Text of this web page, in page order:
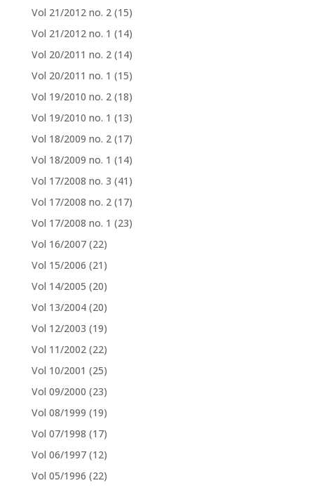
Vol 21/2012 no. 2 (15)
Vol 21/2012 no. 1 (14)
Vol 20/2011 no. 2 (14)
Vol 20/2011 no. 1 (15)
Vol 19/2010 no. 2 (18)
Vol 19/2010 no. 1 (13)
Vol 18/2009 no. 2 (17)
Vol 18/2009 no. 1 (14)
Vol 17/2008 no. 3 (41)
Vol 17/2008 no. 2 (17)
Vol 17/2008 no. 1 (23)
Vol 16/2007 (22)
Vol 15/2006 (21)
Vol 14/2005 (20)
Vol 13/2004 (20)
Vol 12/2003 (19)
Vol 11/2002 (22)
Vol 10/2001 (25)
Vol 09/2000 (23)
Vol 08/1999 (19)
Vol 07/1998 (17)
Vol 06/1997 (12)
Vol 05/1996 (22)